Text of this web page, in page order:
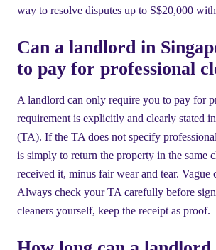
way to resolve disputes up to S$20,000
Can a landlord in
to pay for professional
A landlord can only require you to pay for
requirement is explicitly and clearly stated
(TA). If the TA does not specify
is simply to return the property in the same
received it, minus fair wear and tear. Vague
Always check your TA carefully before
cleaners yourself, keep the receipt as proof.